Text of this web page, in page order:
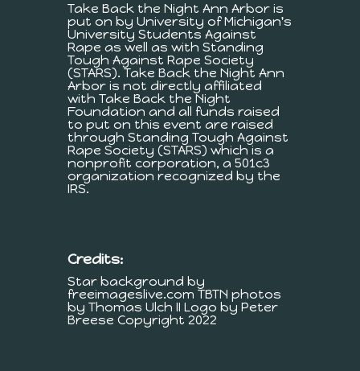
Take Back the Night Ann Arbor is
put on by University of Michigan's
University Students Against
Rape as well as with Standing
Tough Against Rape Society
(STARS). Take Back the Night Ann
Arbor is not directly affiliated
with Take Back the Night
Foundation and all funds raised
to put on this event are raised
through Standing Tough Against
Rape Society (STARS) which is a
nonprofit corporation, a 501c3
organization recognized by the
IRS.
Credits:
Star background by
freeimageslive.com TBTN photos
by Thomas Ulch II Logo by Peter
Breese Copyright 2022